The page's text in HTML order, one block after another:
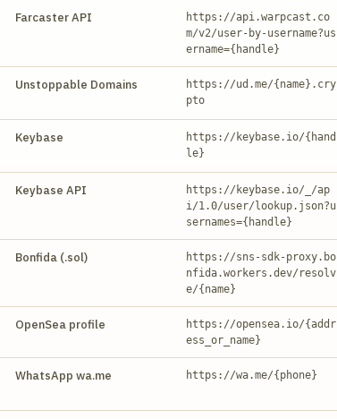
Farcaster API
https://api.warpcast.co
m/v2/user-by-username?us
ername={handle}
Unstoppable Domains
https://ud.me/{name}.cry
pto
Keybase
https://keybase.io/{hand
le}
Keybase API
https://keybase.io/_/ap
i/1.0/user/lookup.json?u
sernames={handle}
Bonfida (.sol)
https://sns-sdk-proxy.bo
nfida.workers.dev/resolv
e/{name}
OpenSea profile
https://opensea.io/{addr
ess_or_name}
WhatsApp wa.me https://wa.me/{phone}